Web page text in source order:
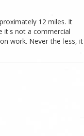
12 miles. It
it's not a commercial
work. Never-the-less, it